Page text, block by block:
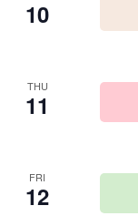
10
THU
11
FRI
12